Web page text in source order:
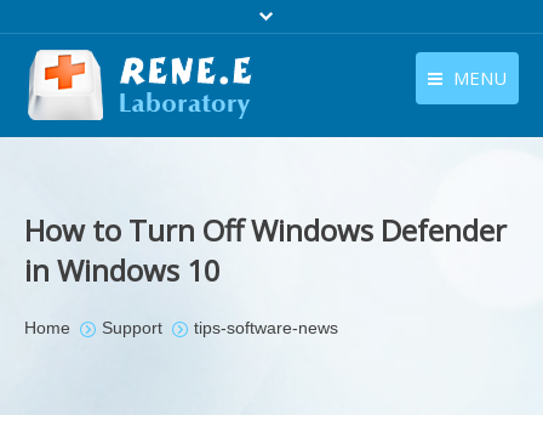
MENU
How to Turn Off Windows Defender
in Windows 10
You are here:
Home Support tips-software-news